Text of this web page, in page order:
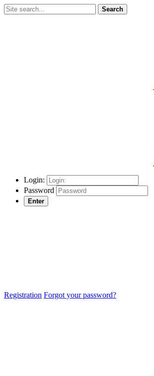
Search
Login:
Password
Enter
Registration Forgot your password?